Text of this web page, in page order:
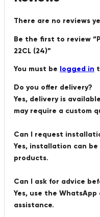
There are no reviews
Be the first to review
22CL (24)”
You must be logged in
Do you offer delivery?
Yes, delivery is
may require a custom
Can I request
Yes, installation can
products.
Can I ask for advice
Yes, use the
assistance.